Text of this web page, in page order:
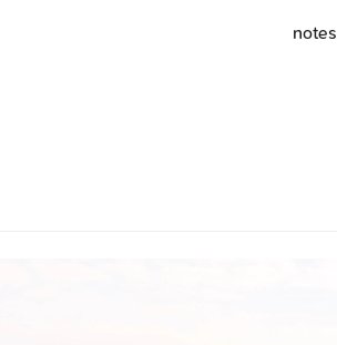
notes